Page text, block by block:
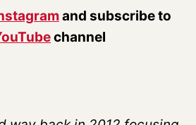
and subscribe to
channel